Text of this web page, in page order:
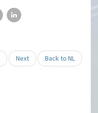
Next Back to NL